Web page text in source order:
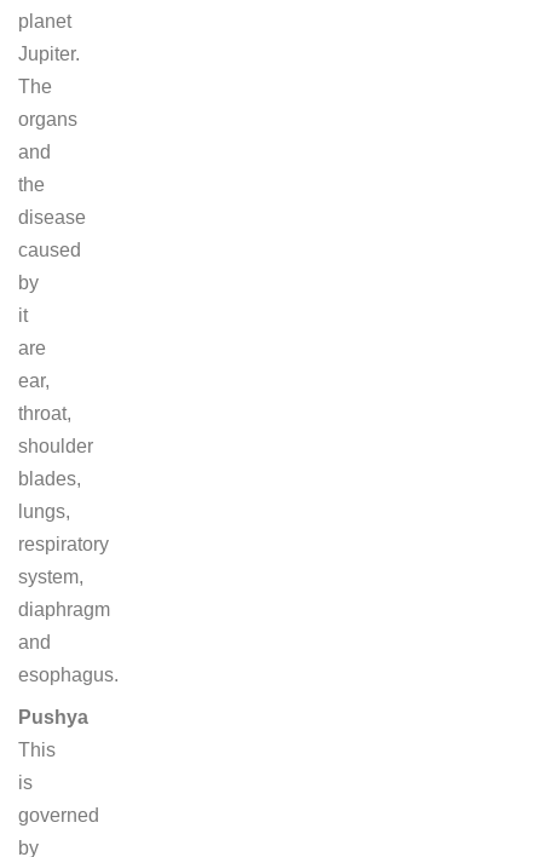
planet
Jupiter.
The
organs
and
the
disease
caused
by
it
are
ear,
throat,
shoulder
blades,
lungs,
respiratory
system,
diaphragm
and
esophagus.
Pushya
This
is
governed
by